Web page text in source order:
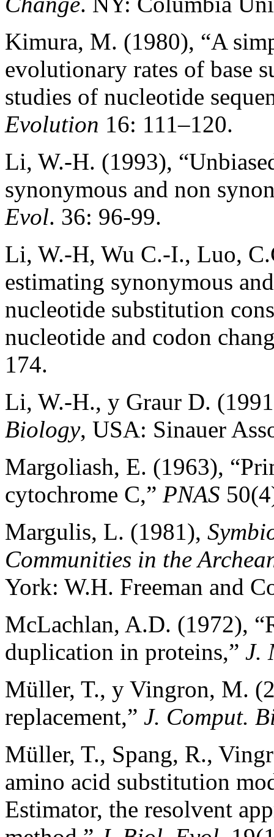
Kimura, M. (1980), “A
evolutionary rates of base
studies of nucleotide
Evolution 16: 111–120.
Li, W.-H. (1993),
synonymous and non
Evol. 36: 96-99.
Li, W.-H, Wu C.-I., Luo,
estimating synonymous
nucleotide substitution
nucleotide and codon
174.
Li, W.-H., y Graur D.
Biology, USA: Sinauer
Margoliash, E. (1963),
cytochrome C,” PNAS
Margulis, L. (1981),
Communities in the
York: W.H. Freeman and
McLachlan, A.D. (1972),
duplication in proteins,” J.
Müller, T., y Vingron, M.
replacement,” J. Comput.
Müller, T., Spang, R.,
amino acid substitution
Estimator, the resolvent